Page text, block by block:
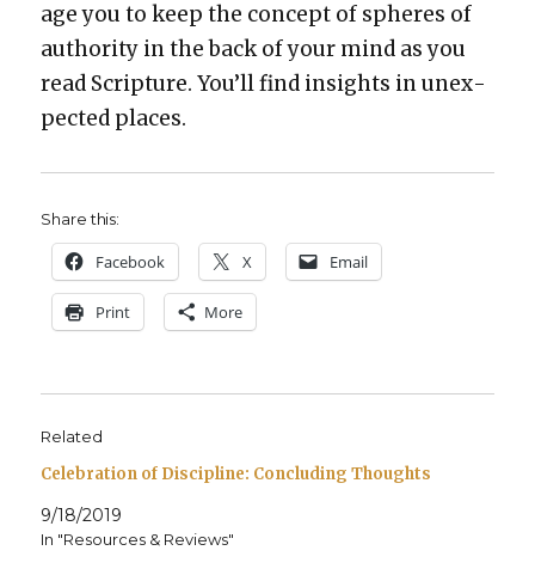
age you to keep the con­cept of spheres of
author­i­ty in the back of your mind as you
read Scrip­ture. You’ll find insights in unex­
pect­ed places.
Share this:
Face­book X Email
Print More
Related
Celebration of Discipline: Concluding Thoughts
9/18/2019
In "Resources & Reviews"